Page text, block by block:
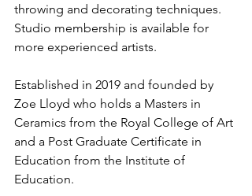
throwing and decorating techniques.
Studio membership is available for
more experienced artists.
Established in 2019 and founded by
Zoe Lloyd who holds a Masters in
Ceramics from the Royal College of Art
and a Post Graduate Certificate in
Education from the Institute of
Education.